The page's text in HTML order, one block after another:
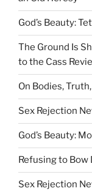
God’s Beauty:
The Ground Is
to the Cass
On Bodies,
Sex Rejection
God’s Beauty:
Refusing to Bow
Sex Rejection